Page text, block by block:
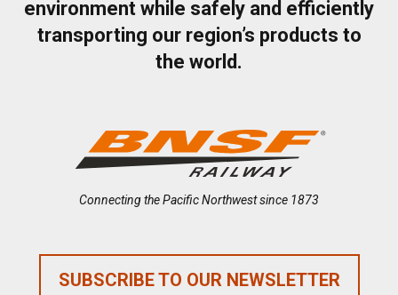
environment while safely and efficiently
transporting our region’s products to
the world.
Connecting the Pacific Northwest since 1873
SUBSCRIBE TO OUR NEWSLETTER